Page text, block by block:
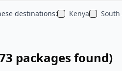
destinations: Kenya South
packages found)